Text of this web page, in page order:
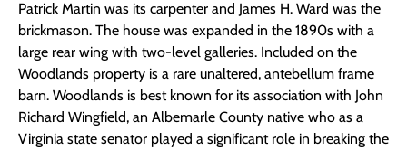
Patrick Martin was its carpenter and James H. Ward was the
brickmason. The house was expanded in the 1890s with a
large rear wing with two-level galleries. Included on the
Woodlands property is a rare unaltered, antebellum frame
barn. Woodlands is best known for its association with John
Richard Wingfield, an Albemarle County native who as a
Virginia state senator played a significant role in breaking the